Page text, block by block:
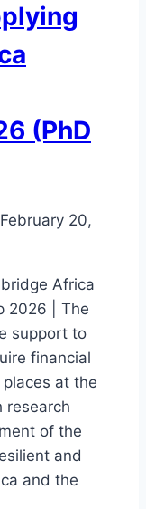
(PhD
February 20,
Africa
2026 | The
support to
financial
at the
research
of the
and
and the